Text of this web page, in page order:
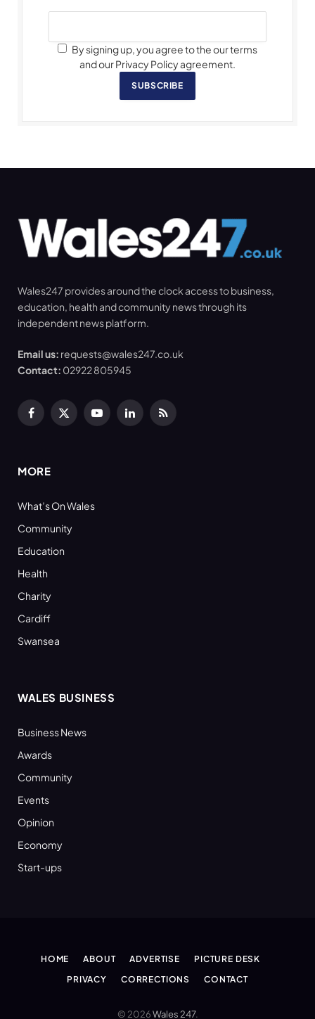
By signing up, you agree to the our terms
and our Privacy Policy agreement.
SUBSCRIBE
Wales247 provides around the clock access to business,
education, health and community news through its
independent news platform.
Email us: requests@wales247.co.uk
Contact: 02922 805945
Facebook
X
YouTubeLinkedInRSS
MORE
What’s On Wales
Community
Education
Health
Charity
Cardiff
Swansea
WALES BUSINESS
Business News
Awards
Community
Events
Opinion
Economy
Start-ups
HOME ABOUT ADVERTISE
PICTURE DESK
PRIVACY
CORRECTIONS CONTACT
© 2026Wales 247.